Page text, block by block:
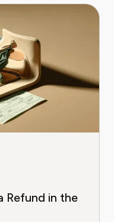
Refund in the